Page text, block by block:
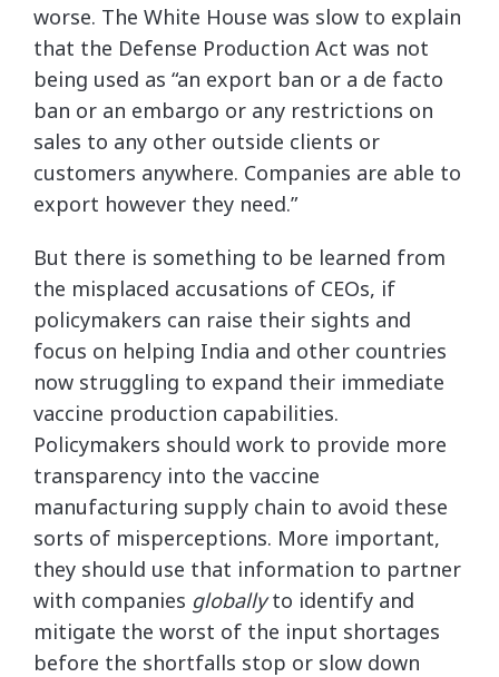
worse. The White House was slow to explain
that the Defense Production Act was not
being used as “an export ban or a de facto
ban or an embargo or any restrictions on
sales to any other outside clients or
customers anywhere. Companies are able to
export however they need.”
But there is something to be learned from
the misplaced accusations of CEOs, if
policymakers can raise their sights and
focus on helping India and other countries
now struggling to expand their immediate
vaccine production capabilities.
Policymakers should work to provide more
transparency into the vaccine
manufacturing supply chain to avoid these
sorts of misperceptions. More important,
they should use that information to partner
with companies globallyto identify and
mitigate the worst of the input shortages
before the shortfalls stop or slow down